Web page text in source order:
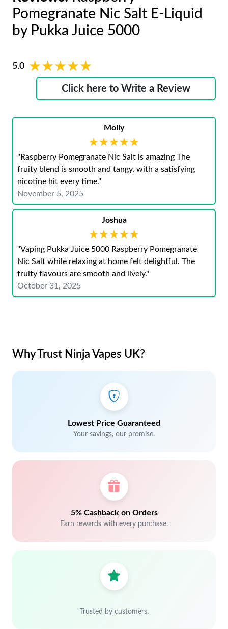
Pomegranate Nic Salt E-Liquid
by Pukka Juice 5000
5.0 ★★★★★
★★★★★
Click here to Write a Review
Molly
★★★★★
★★★★★
"Raspberry Pomegranate Nic Salt is amazing The
fruity blend is smooth and tangy, with a satisfying
nicotine hit every time."
November 5, 2025
Joshua
★★★★★
★★★★★
"Vaping Pukka Juice 5000 Raspberry Pomegranate
Nic Salt while relaxing at home felt delightful. The
fruity flavours are smooth and lively."
October 31, 2025
Why Trust Ninja Vapes UK?
Lowest Price Guaranteed
Your savings, our promise.
5% Cashback on Orders
Earn rewards with every purchase.
Trusted by customers.